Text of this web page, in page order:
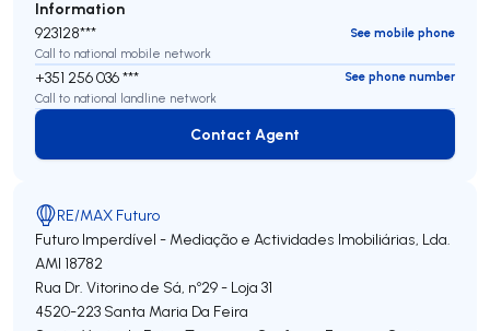
Information
923128***
See mobile phone
Call to national mobile network
+351 256 036 ***
See phone number
Call to national landline network
Contact Agent
Contact Agent
RE/MAX Futuro
Futuro Imperdível - Mediação e Actividades Imobiliárias, Lda.
AMI 18782
Rua Dr. Vitorino de Sá, nº29 - Loja 31
4520-223 Santa Maria Da Feira